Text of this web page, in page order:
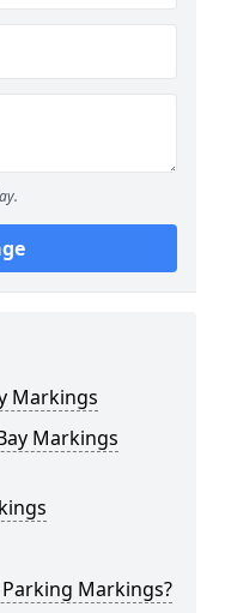
Markings
Markings
Markings?